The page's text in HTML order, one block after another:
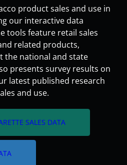
product sales and use in
our interactive data
tools feature retail sales
related products,
the national and state
presents survey results on
latest published research
and use.
SALES DATA